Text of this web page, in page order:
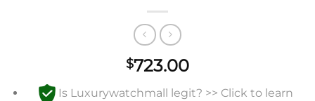
$723.00
Is Luxurywatchmall legit? >> Click to learn